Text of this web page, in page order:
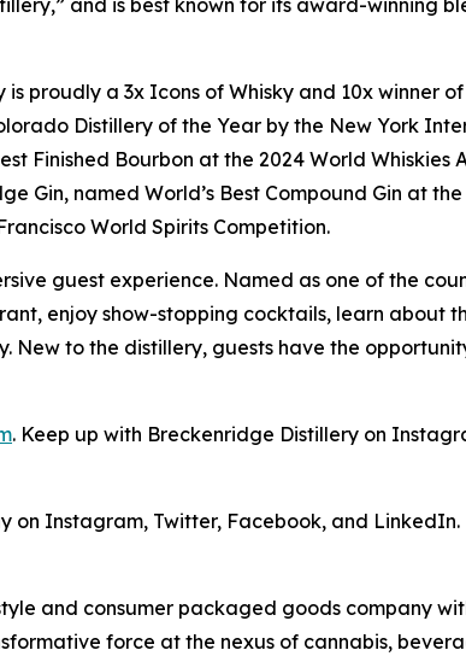
and is best known for its award-winning
proudly a 3x Icons of Whisky and 10x winner
Distillery of the Year by the New York
Finished Bourbon at the 2024 World Whiskies
Gin, named World’s Best Compound Gin at
World Spirits Competition.
guest experience. Named as one of the
enjoy show-stopping cocktails, learn about
to the distillery, guests have the
. Keep up with Breckenridge Distillery on
on Instagram, Twitter, Facebook, and LinkedIn.
and consumer packaged goods company
force at the nexus of cannabis,